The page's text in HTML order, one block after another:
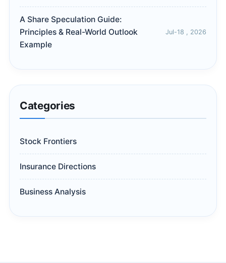
A Share Speculation Guide:
Principles & Real-World Outlook
Example
Jul-18 , 2026
Categories
Stock Frontiers
Insurance Directions
Business Analysis